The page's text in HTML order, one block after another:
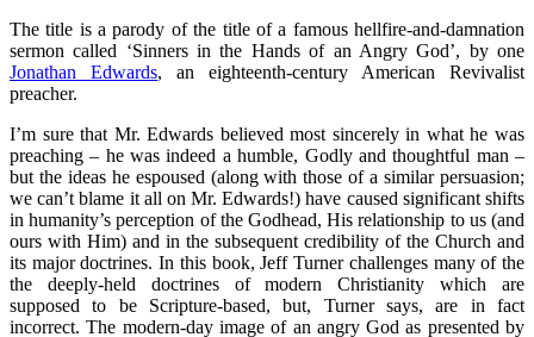
The title is a parody of the title of a famous hellfire-and-damnation
sermon called ‘Sinners in the Hands of an Angry God’, by one
Jonathan Edwards, an eighteenth-century American Revivalist
preacher.
I’m sure that Mr. Edwards believed most sincerely in what he was
preaching – he was indeed a humble, Godly and thoughtful man –
but the ideas he espoused (along with those of a similar persuasion;
we can’t blame it all on Mr. Edwards!) have caused significant shifts
in humanity’s perception of the Godhead, His relationship to us (and
ours with Him) and in the subsequent credibility of the Church and
its major doctrines. In this book, Jeff Turner challenges many of the
the deeply-held doctrines of modern Christianity which are
supposed to be Scripture-based, but, Turner says, are in fact
incorrect. The modern-day image of an angry God as presented by